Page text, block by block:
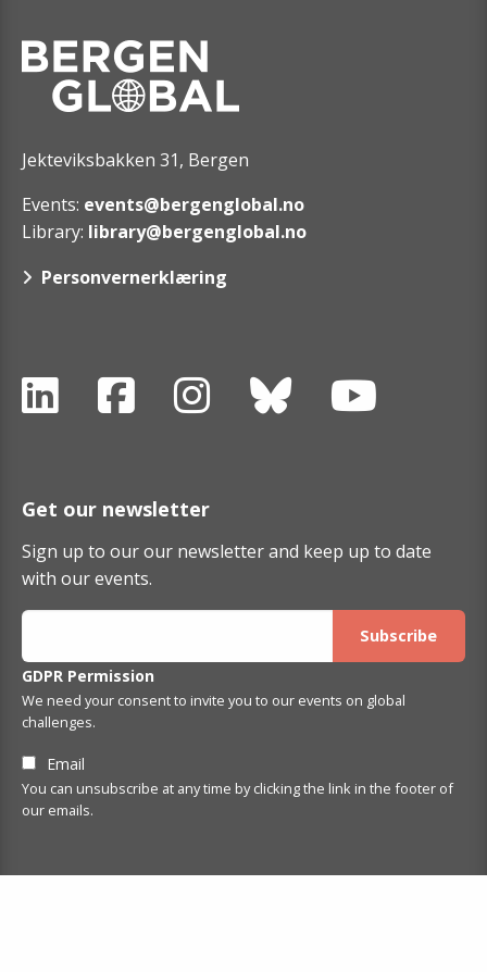
Jekteviksbakken 31, Bergen
Events: events@bergenglobal.no
Library: library@bergenglobal.no
Personvernerklæring
Get our newsletter
Sign up to our our newsletter and keep up to date
with our events.
GDPR Permission
We need your consent to invite you to our events on global
challenges.
Email
You can unsubscribe at any time by clicking the link in the footer of
our emails.